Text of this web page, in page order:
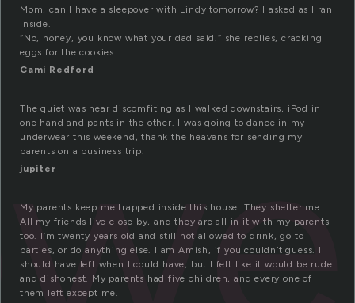
Mom, can I have a sleepover with Lindy tomorrow? I asked as I ran
inside.
“No, honey, you know what your dad said.” she replies, cracking
eggs for the cookies.
Cami Redford
The quiet was near discomfiting as I walked downstairs, iPod in
one hand and pants in the other. I was going to dance in my
underwear this weekend, thank the heavens for sending my
parents on a business trip.
jupiter
My parents keep me trapped inside this house. They shelter me.
All my friends live close by, and they are all in it with my parents
too. I’m twenty years old and still not allowed to drink, go to
parties, or do anything else. I am Amish, if you couldn’t guess. I
should have left when I could have, but I felt like it would be rude
and dishonest. My parents had five children, and every one of
them left except me.